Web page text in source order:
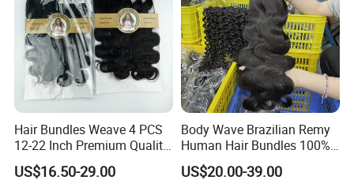
Hair Bundles Weave 4 PCS
12-22 Inch Premium Quality
Synthetic Hair Weave
Bundles with Closure
US$16.50-29.00
Body Wave Brazilian Remy
Human Hair Bundles 100%
Natual Human Hair
US$20.00-39.00